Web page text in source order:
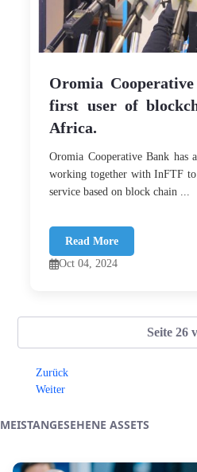
Oromia
first user of
Africa.
Oromia Cooperative Bank has
working together with InFTF
service based on block chain ...
Read More
Oct 04, 2024
Seite 26
Zurück
Weiter
MEISTANGESEHENE ASSETS